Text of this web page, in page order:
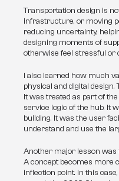
Transportation design is
infrastructure, or moving
reducing uncertainty,
designing moments of
otherwise feel stressful or
I also learned how much
physical and digital
it was treated as part of
service logic of the hub. It
building. It was the user
understand and use the
Another major lesson
A concept becomes more
inflection point. In this